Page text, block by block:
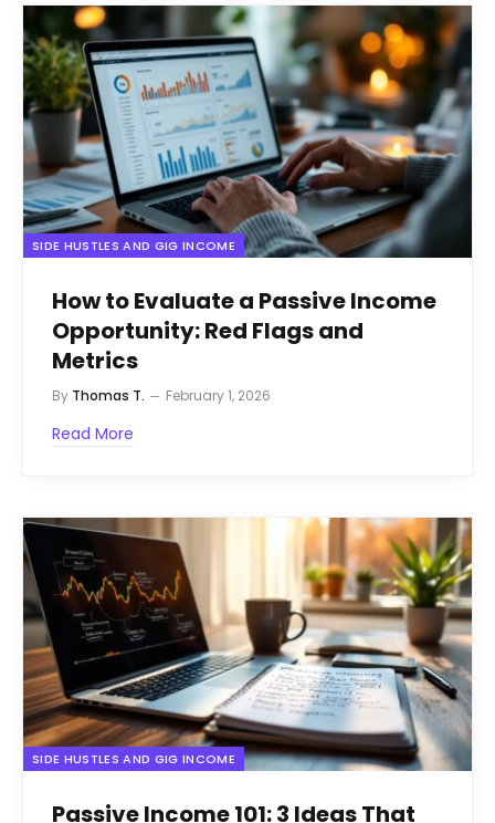
SIDE HUSTLES AND GIG INCOME
How to Evaluate a Passive Income
Opportunity: Red Flags and
Metrics
By Thomas T. February 1, 2026
Read More
SIDE HUSTLES AND GIG INCOME
Passive Income 101: 3 Ideas That